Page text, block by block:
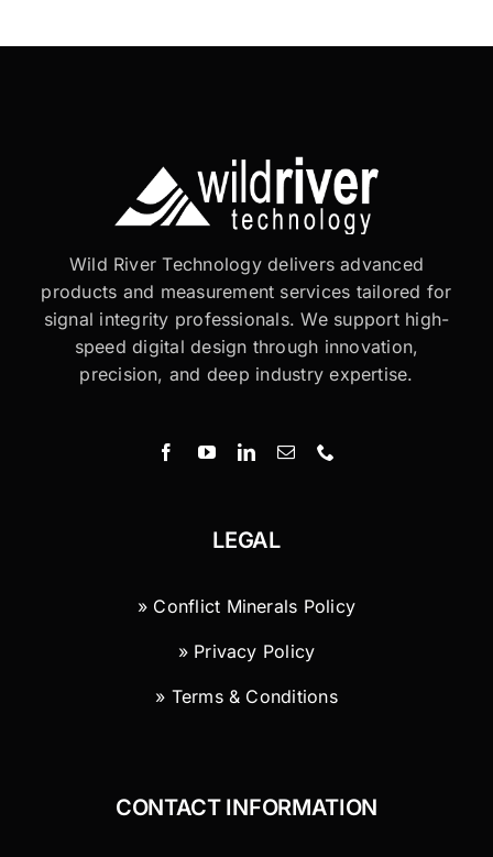
Wild River Technology delivers advanced
products and measurement services tailored for
signal integrity professionals. We support high-
speed digital design through innovation,
precision, and deep industry expertise.
LEGAL
» Conflict Minerals Policy
» Privacy Policy
» Terms & Conditions
CONTACT INFORMATION